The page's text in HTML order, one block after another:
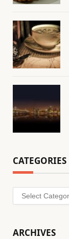
CATEGORIES
Categories
ARCHIVES